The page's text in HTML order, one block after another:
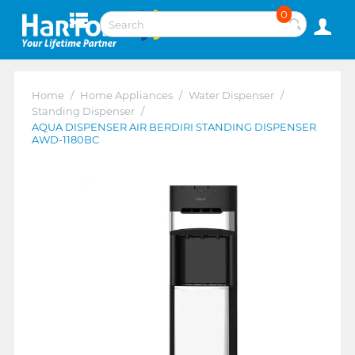
0
Home / Home Appliances / Water Dispenser /
Standing Dispenser /
AQUA DISPENSER AIR BERDIRI STANDING DISPENSER
AWD-1180BC